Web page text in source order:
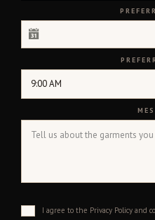
9:00 AM
I agree to the Privacy Policy and